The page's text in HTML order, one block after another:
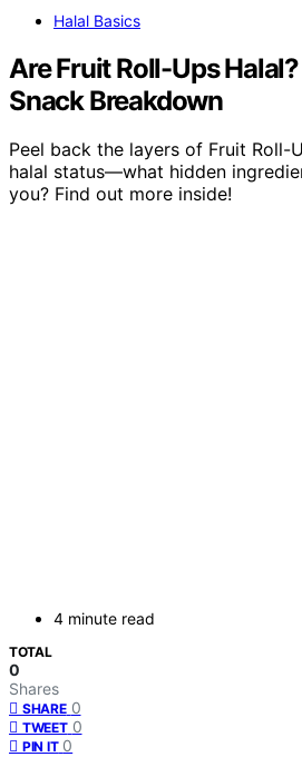
Halal Basics
Are Fruit Roll-Ups
Snack Breakdown
Peel back the layers of Fruit Roll-
halal status—what hidden
you? Find out more inside!
4 minute read
TOTAL
0
Shares
SHARE 0
TWEET 0
PIN IT 0